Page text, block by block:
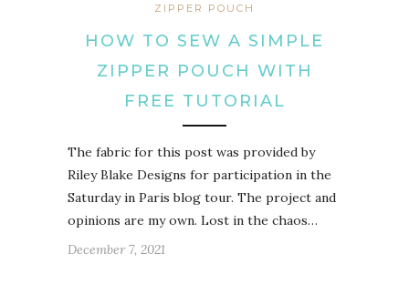
ZIPPER POUCH
HOW TO SEW A SIMPLE
ZIPPER POUCH WITH
FREE TUTORIAL
The fabric for this post was provided by
Riley Blake Designs for participation in the
Saturday in Paris blog tour. The project and
opinions are my own. Lost in the chaos…
December 7, 2021